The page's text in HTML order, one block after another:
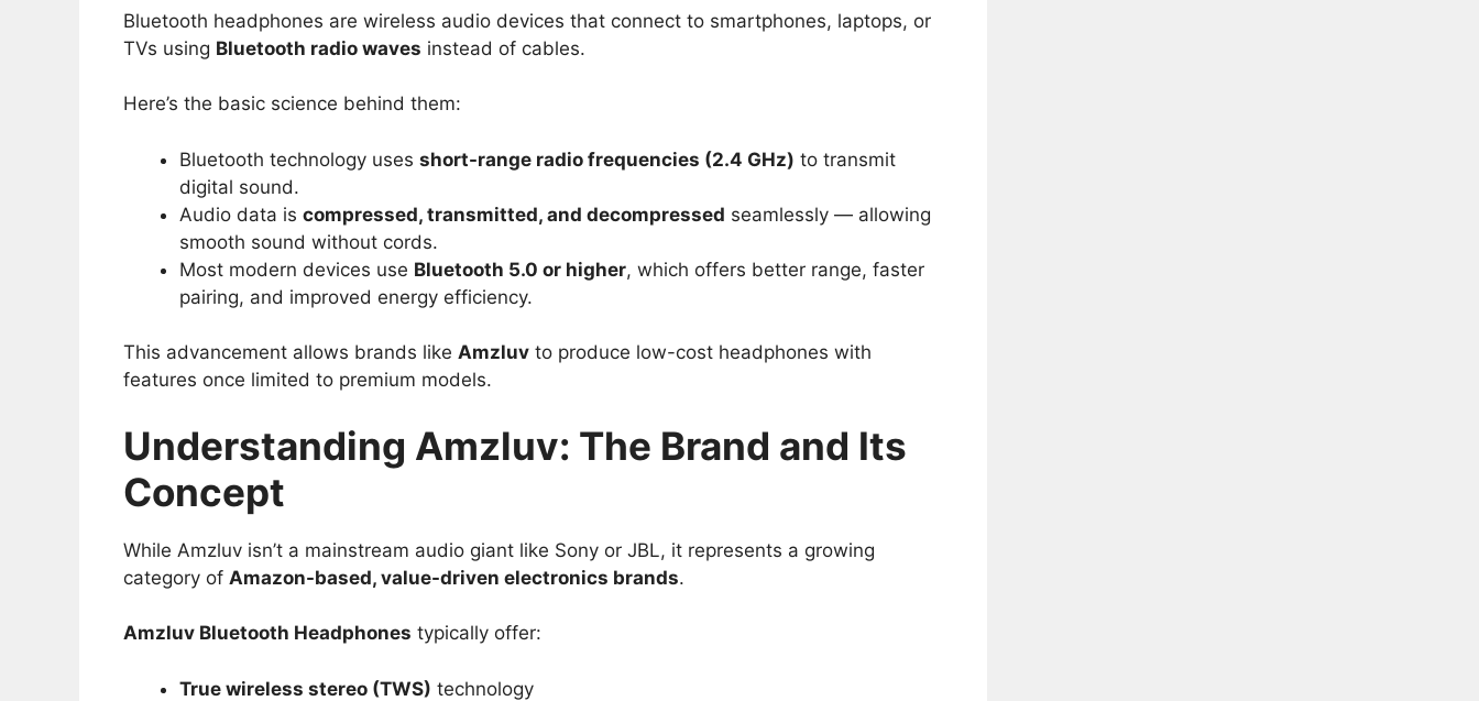
Bluetooth headphones are wireless audio devices that connect to smartphones, laptops, or
TVs using Bluetooth radio waves instead of cables.
Here’s the basic science behind them:
Bluetooth technology uses short-range radio frequencies (2.4 GHz) to transmit
digital sound.
Audio data is compressed, transmitted, and decompressed seamlessly — allowing
smooth sound without cords.
Most modern devices use Bluetooth 5.0 or higher, which offers better range, faster
pairing, and improved energy efficiency.
This advancement allows brands like Amzluv to produce low-cost headphones with
features once limited to premium models.
Understanding Amzluv: The Brand and Its
Concept
While Amzluv isn’t a mainstream audio giant like Sony or JBL, it represents a growing
category of Amazon-based, value-driven electronics brands.
Amzluv Bluetooth Headphones typically offer:
True wireless stereo (TWS) technology